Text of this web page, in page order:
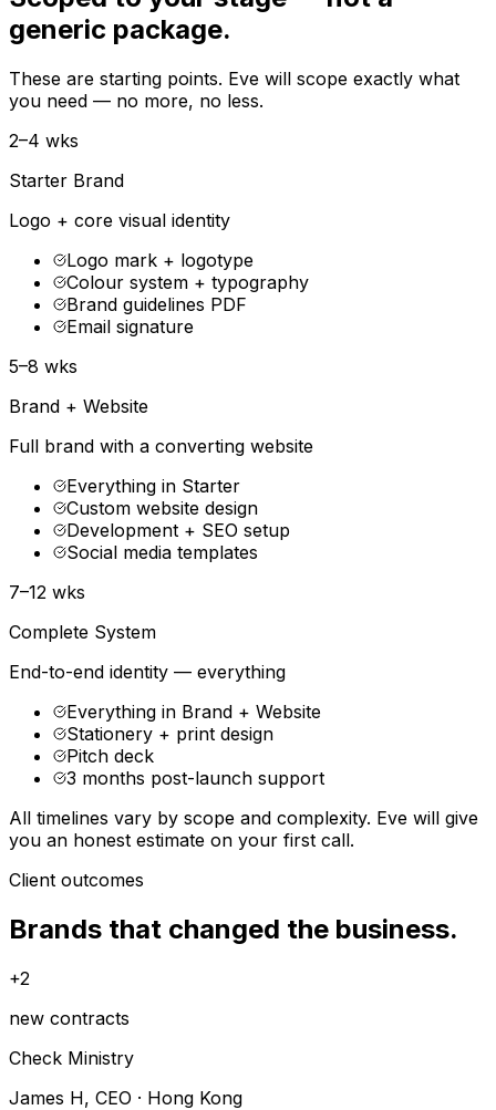
generic package.
These are starting points. Eve will scope exactly what
you need — no more, no less.
2–4 wks
Starter Brand
Logo + core visual identity
Logo mark + logotype
Colour system + typography
Brand guidelines PDF
Email signature
5–8 wks
Brand + Website
Full brand with a converting website
Everything in Starter
Custom website design
Development + SEO setup
Social media templates
7–12 wks
Complete System
End-to-end identity — everything
Everything in Brand + Website
Stationery + print design
Pitch deck
3 months post-launch support
All timelines vary by scope and complexity. Eve will give
you an honest estimate on your first call.
Client outcomes
Brands that changed the business.
+2
new contracts
Check Ministry
James H, CEO · Hong Kong